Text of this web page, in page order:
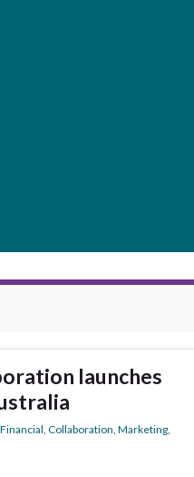
launches
, Collaboration, Marketing,